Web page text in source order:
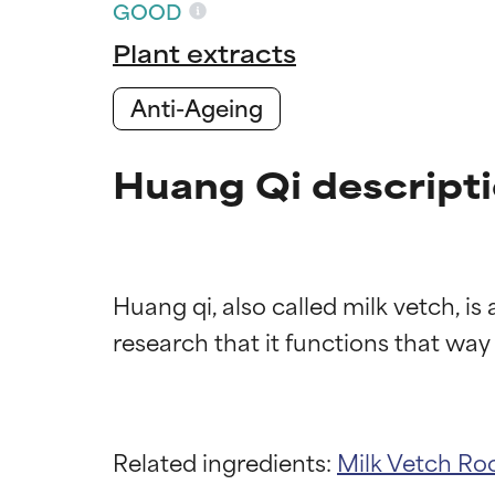
GOOD
Plant extracts
Anti-Ageing
Huang Qi
Huang qi, also called milk vetch,
Related ingredients: Milk Vetch
Proven and
types or
Proven and
types or